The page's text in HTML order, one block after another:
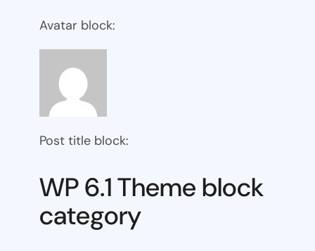
Avatar block:
Post title block:
WP 6.1 Theme block
category